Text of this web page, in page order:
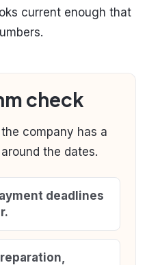
current enough that
check
company has a
the dates.
deadlines